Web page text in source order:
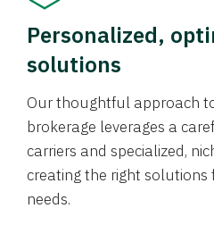
Personalized,
solutions
Our thoughtful approach
brokerage leverages a
carriers and specialized,
creating the right solutions
needs.